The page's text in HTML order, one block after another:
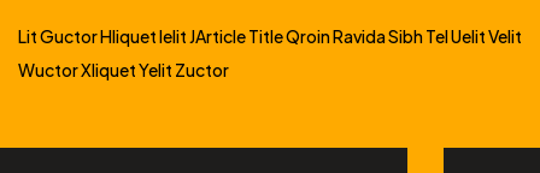
Lit Guctor Hliquet Ielit JArticle Title Qroin Ravida Sibh Tel Uelit Velit
Wuctor Xliquet Yelit Zuctor